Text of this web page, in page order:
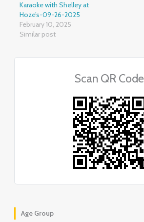
Karaoke with Shelley at
Hoze’s-09-26-2025
February 10, 2025
Similar post
Scan QR Code
Age Group